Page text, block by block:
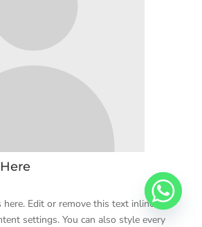
here. Edit or remove this text inline or
settings. You can also style every